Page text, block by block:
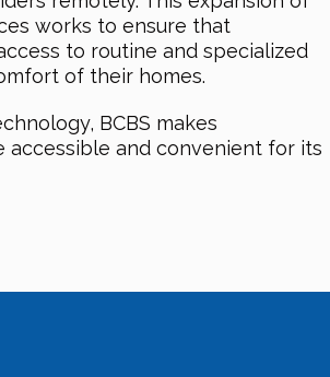
works to ensure that
to routine and specialized
of their homes.
BCBS makes
accessible and convenient for its